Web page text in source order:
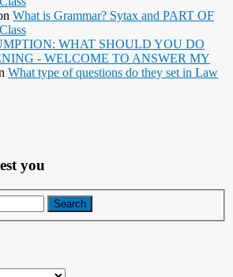
What is Grammar? Sytax and PART OF
WHAT SHOULD YOU DO
- WELCOME TO ANSWER MY
What type of questions do they set in Law
you